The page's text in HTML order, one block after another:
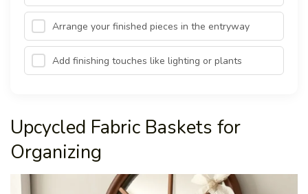
Arrange your finished pieces in the entryway
Add finishing touches like lighting or plants
Upcycled Fabric Baskets for
Organizing